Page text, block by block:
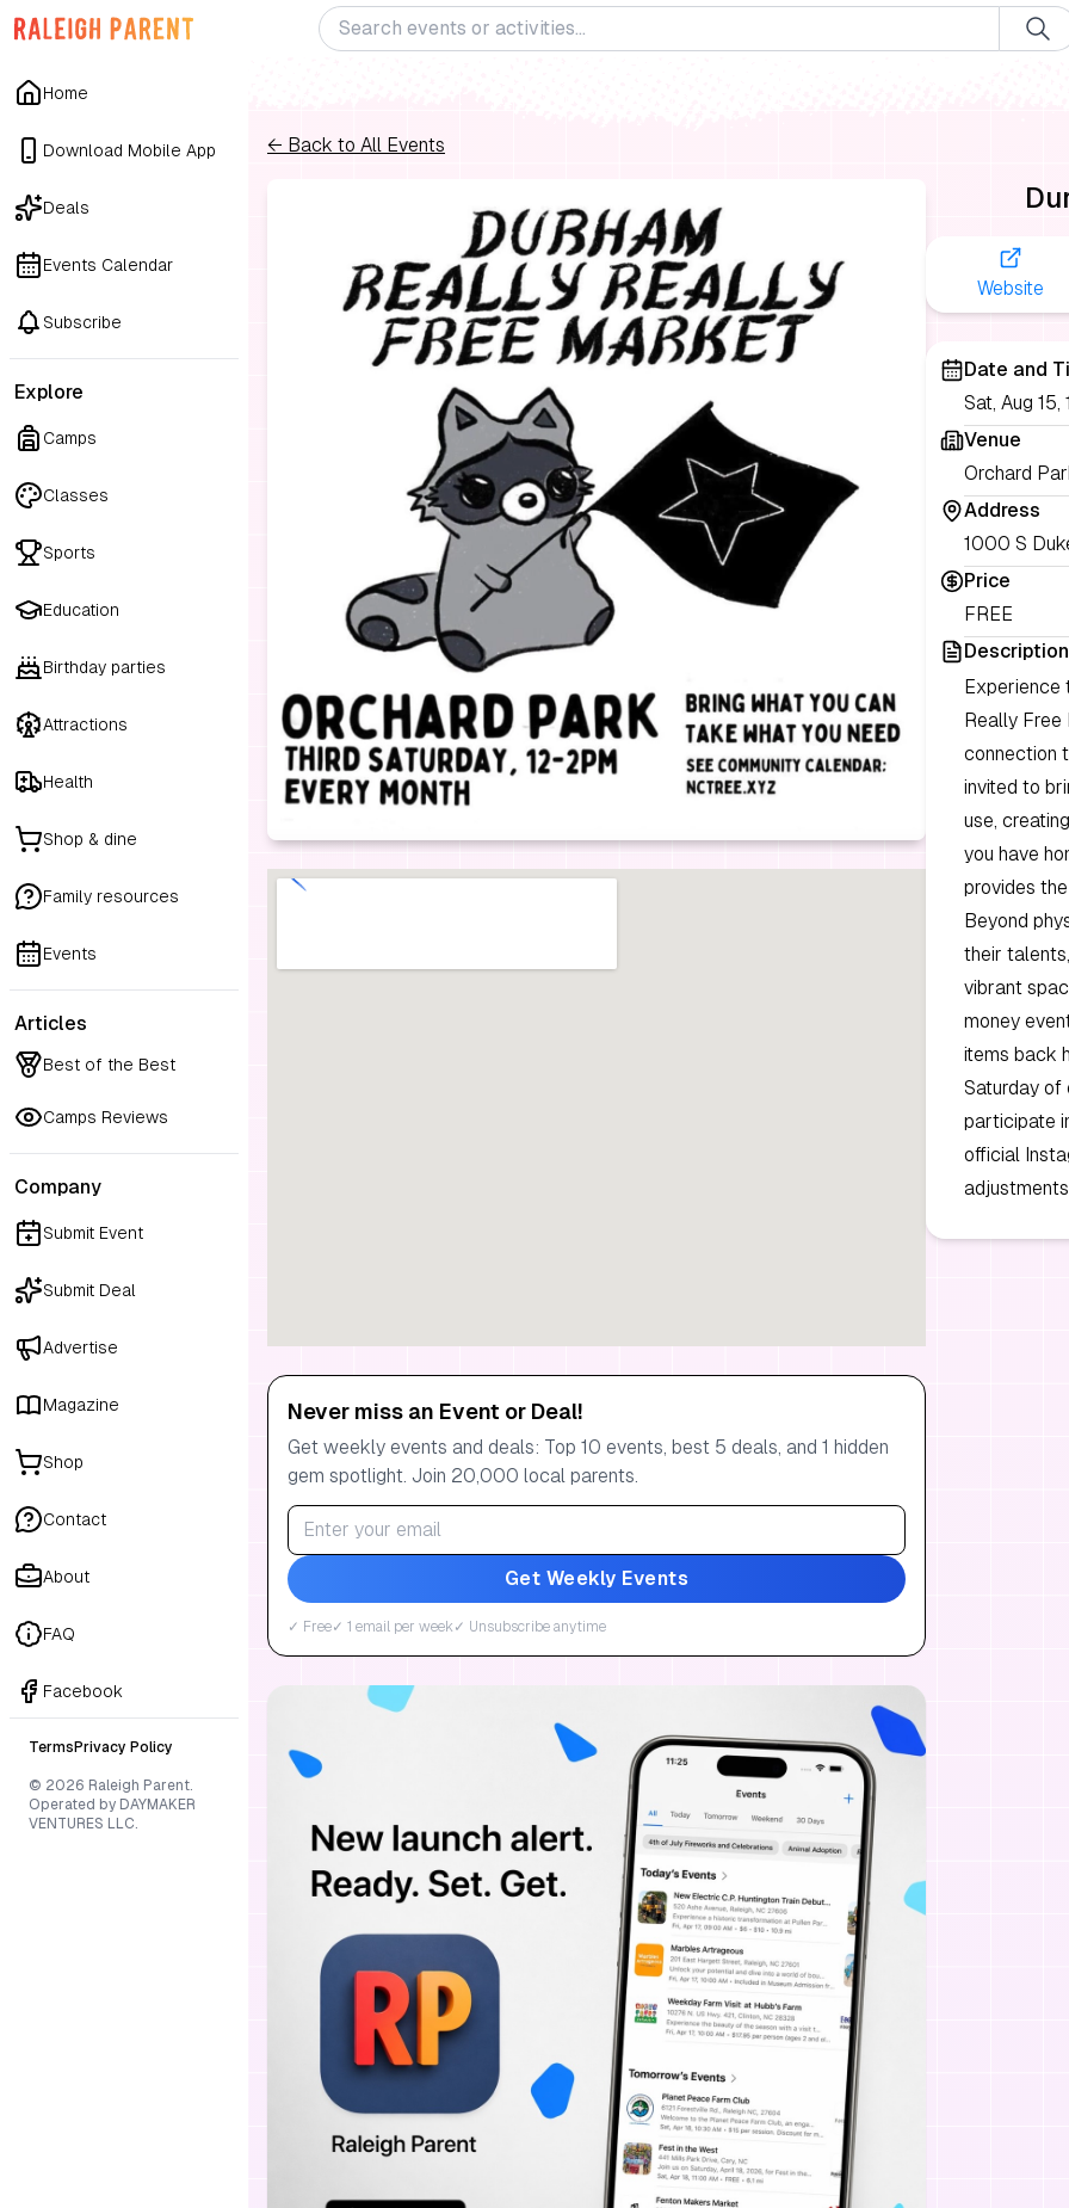
Home
Download Mobile App
Deals
Events Calendar
Subscribe
Explore
Camps
Classes
Sports
Education
Birthday parties
Attractions
Health
Shop & dine
Family resources
Events
Articles
Best of the Best
Camps Reviews
Company
Submit Event
Submit Deal
Advertise
Magazine
Shop
Contact
About
FAQ
Facebook
Terms Privacy Policy
© 2026 Raleigh Parent.
Operated by DAYMAKER
VENTURES LLC.
← Back to All Events
Never miss an Event or Deal!
Get weekly events and deals: Top 10 events, best 5 deals, and 1 hidden
gem spotlight. Join 20,000 local parents.
Get Weekly Events
✓ Free✓ 1 email per week✓ Unsubscribe anytime
Website
Date and
Sat, Aug
Venue
Orchard
Address
1000 S
Price
FREE
Description
Experience
Really Free
connection
invited to
use,
you have
provides
Beyond
their
vibrant
money
items back
Saturday of
participate
official